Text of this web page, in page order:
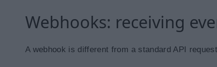
Webhooks: receiving
A webhook is different from a standard API